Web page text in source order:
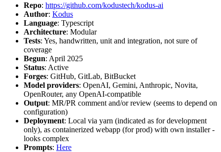
Repo: https://github.com/kodustech/kodus-ai
Author: Kodus
Language: Typescript
Architecture: Modular
Tests: Yes, handwritten, unit and integration, not sure of
coverage
Begun: April 2025
Status: Active
Forges: GitHub, GitLab, BitBucket
Model providers: OpenAI, Gemini, Anthropic, Novita,
OpenRouter, any OpenAI-compatible
Output: MR/PR comment and/or review (seems to depend on
configuration)
Deployment: Local via yarn (indicated as for development
only), as containerized webapp (for prod) with own installer -
looks complex
Prompts: Here